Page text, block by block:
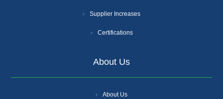
Supplier Increases
Certifications
About Us
About Us